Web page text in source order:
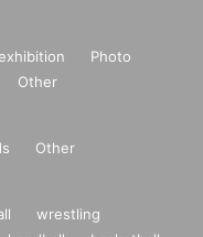
Photo
Other
Other
wrestling